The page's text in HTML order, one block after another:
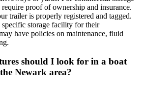
proof of ownership and insurance.
trailer is properly registered and tagged.
storage facility for their
have policies on maintenance, fluid
should I look for in a boat
Newark area?